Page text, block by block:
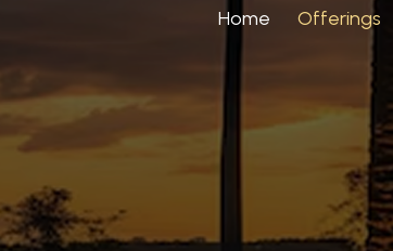
Home Offerings